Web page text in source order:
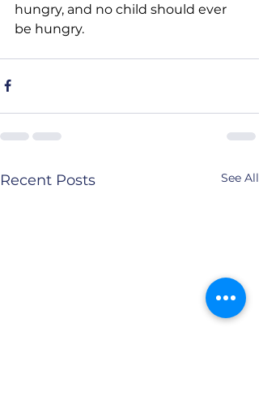
hungry, and no child should ever
be hungry.
Recent Posts See All